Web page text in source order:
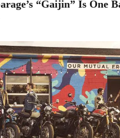
“Gaijin” Is One